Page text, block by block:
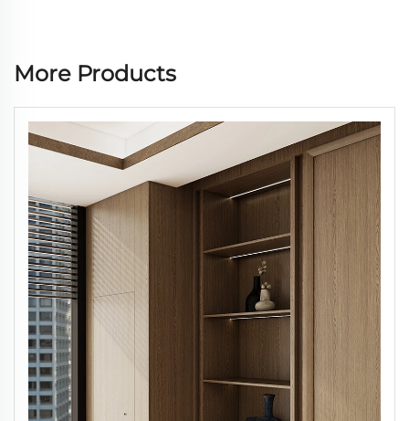
More Products